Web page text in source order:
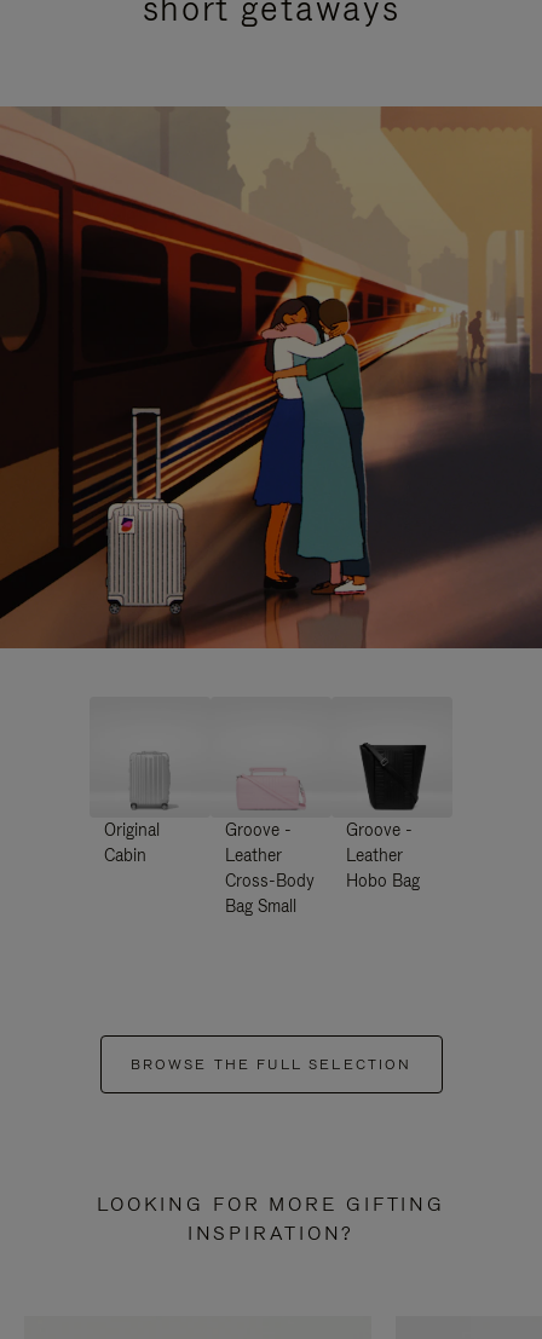
Original
Cabin
Groove -
Leather
Cross-Body
Bag Small
Groove -
Leather
Hobo Bag
BROWSE THE FULL SELECTION
LOOKING FOR MORE GIFTING
INSPIRATION?